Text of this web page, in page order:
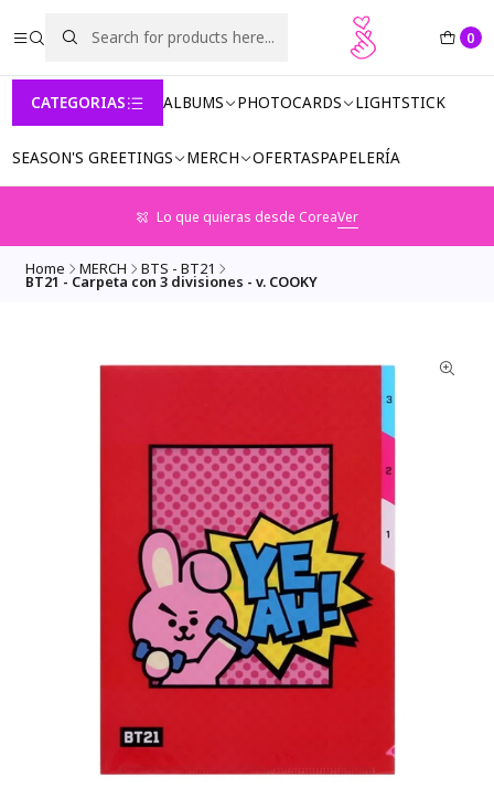
0
CATEGORIAS ALBUMS PHOTOCARDS LIGHTSTICK
SEASON'S GREETINGS MERCH OFERTASPAPELERÍA
Lo que quieras desde CoreaVer
Home MERCH BTS - BT21
BT21 - Carpeta con 3 divisiones - v. COOKY